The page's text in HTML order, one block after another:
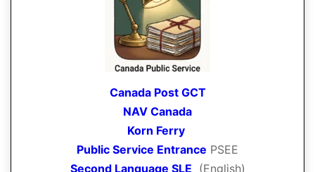
Canada Post GCT
NAV Canada
Korn Ferry
Public Service Entrance PSEE
Second Language SLE (English)